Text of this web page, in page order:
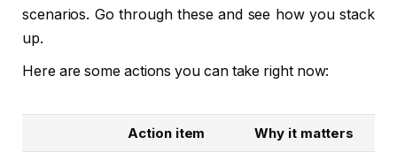
scenarios. Go through these and see how you stack
up.
Here are some actions you can take right now:
Action item Why it matters